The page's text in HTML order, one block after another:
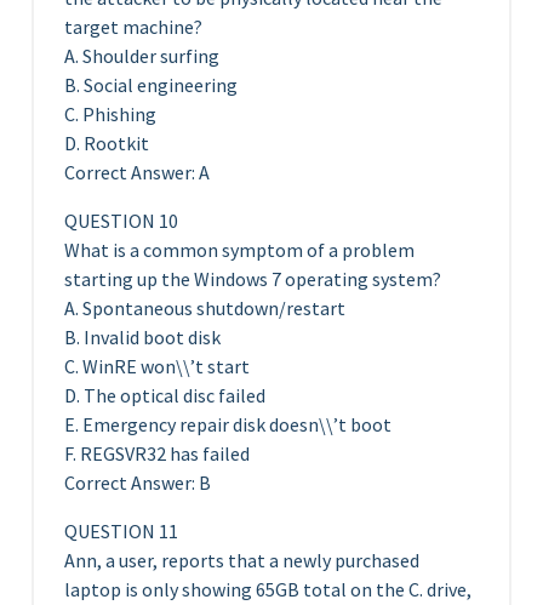
target machine?
A. Shoulder surfing
B. Social engineering
C. Phishing
D. Rootkit
Correct Answer: A
QUESTION 10
What is a common symptom of a problem
starting up the Windows 7 operating system?
A. Spontaneous shutdown/restart
B. Invalid boot disk
C. WinRE won\\’t start
D. The optical disc failed
E. Emergency repair disk doesn\\’t boot
F. REGSVR32 has failed
Correct Answer: B
QUESTION 11
Ann, a user, reports that a newly purchased
laptop is only showing 65GB total on the C. drive,